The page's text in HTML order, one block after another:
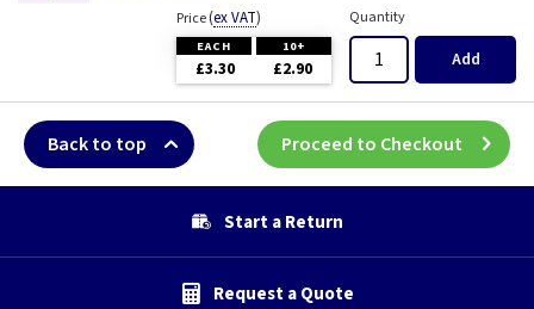
Price(ex VAT)
EACH 10+
£3.30 £2.90
Quantity
Add
Back to top Proceed to Checkout
Start a Return
Request a Quote